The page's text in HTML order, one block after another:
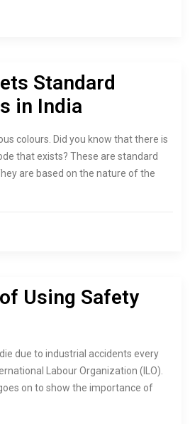
Standard
in India
colours. Did you know that there is
that exists? These are standard
are based on the nature of the
Using Safety
due to industrial accidents every
Labour Organization (ILO).
on to show the importance of